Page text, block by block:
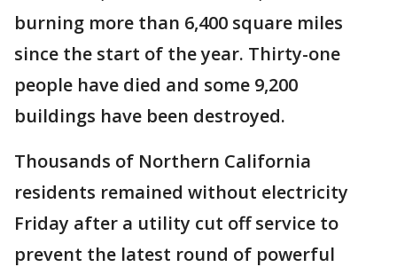
burning more than 6,400 square miles
since the start of the year. Thirty-one
people have died and some 9,200
buildings have been destroyed.
Thousands of Northern California
residents remained without electricity
Friday after a utility cut off service to
prevent the latest round of powerful